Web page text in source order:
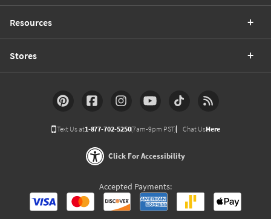
Resources
Stores
Text Us at1-877-702-5250(7am-9pm PST) Chat UsHere
Click For Accessibility
Accepted Payments: